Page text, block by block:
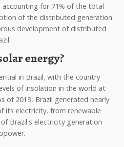
for 71% of the total
of the distributed generation
development of distributed
energy?
of insolation in the world at
of 2019, Brazil generated nearly
its electricity, from renewable
Brazil's electricity generation